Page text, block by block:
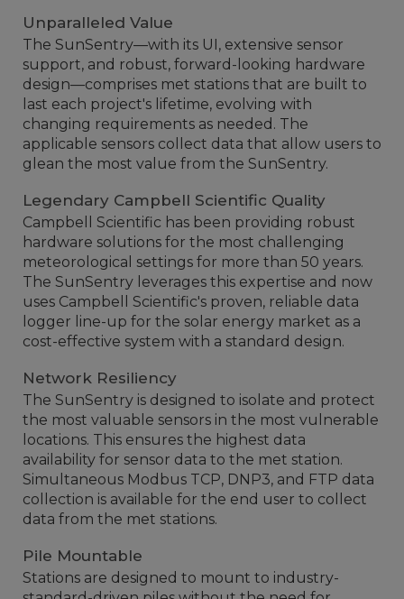
Unparalleled Value
The SunSentry—with its UI, extensive sensor
support, and robust, forward-looking hardware
design—comprises met stations that are built to
last each project's lifetime, evolving with
changing requirements as needed. The
applicable sensors collect data that allow users to
glean the most value from the SunSentry.
Legendary Campbell Scientific Quality
Campbell Scientific has been providing robust
hardware solutions for the most challenging
meteorological settings for more than 50 years.
The SunSentry leverages this expertise and now
uses Campbell Scientific's proven, reliable data
logger line-up for the solar energy market as a
cost-effective system with a standard design.
Network Resiliency
The SunSentry is designed to isolate and protect
the most valuable sensors in the most vulnerable
locations. This ensures the highest data
availability for sensor data to the met station.
Simultaneous Modbus TCP, DNP3, and FTP data
collection is available for the end user to collect
data from the met stations.
Pile Mountable
Stations are designed to mount to industry-